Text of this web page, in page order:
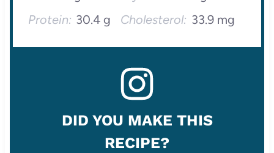
Protein: 30.4 g Cholesterol: 33.9 mg
DID YOU MAKE THIS
RECIPE?